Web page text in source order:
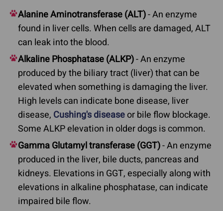
Alanine Aminotransferase (ALT)- An enzyme
found in liver cells. When cells are damaged, ALT
can leak into the blood.
Alkaline Phosphatase (ALKP)- An enzyme
produced by the biliary tract (liver) that can be
elevated when something is damaging the liver.
High levels can indicate bone disease, liver
disease, Cushing's diseaseor bile flow blockage.
Some ALKP elevation in older dogs is common.
Gamma Glutamyl transferase (GGT)- An enzyme
produced in the liver, bile ducts, pancreas and
kidneys. Elevations in GGT, especially along with
elevations in alkaline phosphatase, can indicate
impaired bile flow.